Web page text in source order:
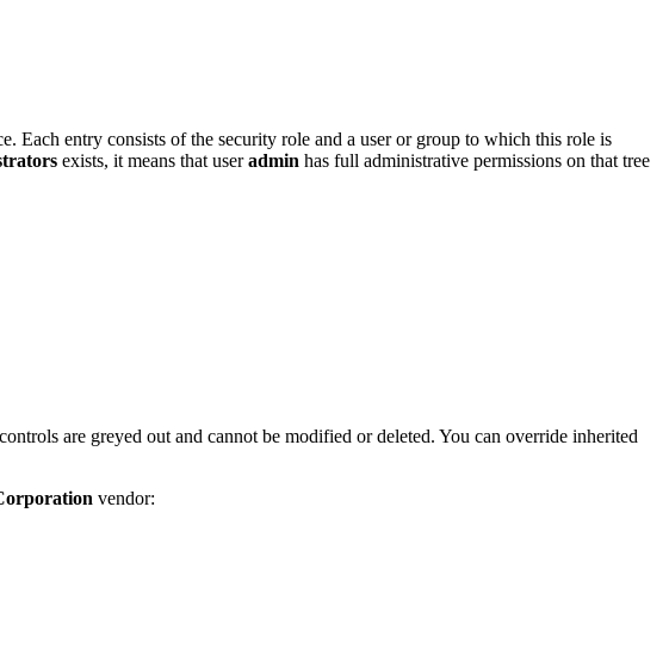
Each entry consists of the security role and a user or group to which this role is
exists, it means that useradmin has full administrative permissions on that tree
are greyed out and cannot be modified or deleted. You can override inherited
vendor: